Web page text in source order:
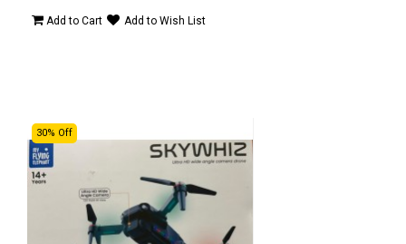
Add to Cart Add to Wish List
30% Off